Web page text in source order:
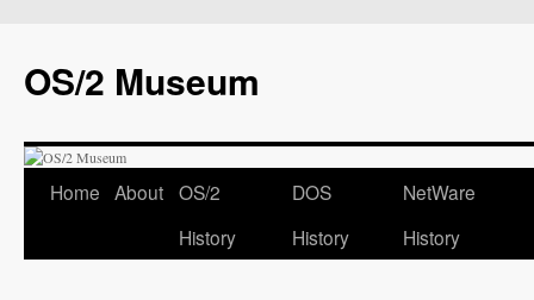
OS/2 Museum
Home About OS/2
History
DOS
History
NetWare
History